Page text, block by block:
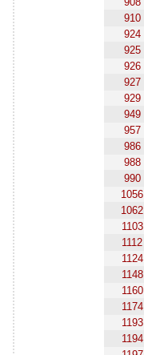
910
924
925
926
927
929
949
957
986
988
990
1056
1062
1103
1112
1124
1148
1160
1174
1193
1194